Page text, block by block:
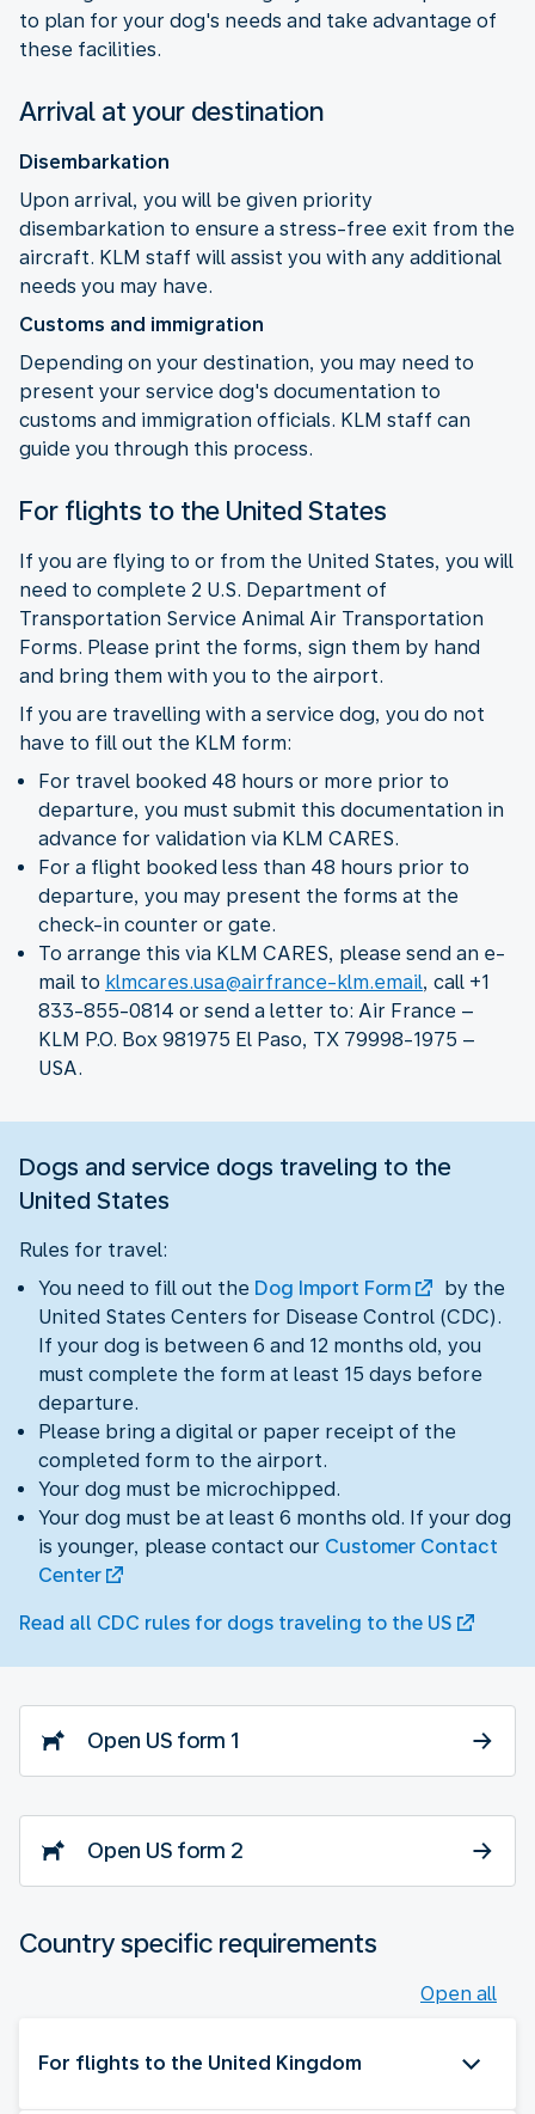
to plan for your dog's needs and take advantage of
these facilities.
Arrival at your destination
Disembarkation
Upon arrival, you will be given priority
disembarkation to ensure a stress-free exit from the
aircraft. KLM staff will assist you with any additional
needs you may have.
Customs and immigration
Depending on your destination, you may need to
present your service dog's documentation to
customs and immigration officials. KLM staff can
guide you through this process.
For flights to the United States
If you are flying to or from the United States, you will
need to complete 2 U.S. Department of
Transportation Service Animal Air Transportation
Forms. Please print the forms, sign them by hand
and bring them with you to the airport.
If you are travelling with a service dog, you do not
have to fill out the KLM form:
For travel booked 48 hours or more prior to
departure, you must submit this documentation in
advance for validation via KLM CARES.
For a flight booked less than 48 hours prior to
departure, you may present the forms at the
check-in counter or gate.
To arrange this via KLM CARES, please send an e-
mail to klmcares.usa@airfrance-klm.email, call +1
833-855-0814 or send a letter to: Air France –
KLM P.O. Box 981975 El Paso, TX 79998-1975 –
USA.
Dogs and service dogs traveling to the
United States
Rules for travel:
You need to fill out the Dog Import Form
by the
United States Centers for Disease Control (CDC).
If your dog is between 6 and 12 months old, you
must complete the form at least 15 days before
departure.
Please bring a digital or paper receipt of the
completed form to the airport.
Your dog must be microchipped.
Your dog must be at least 6 months old. If your dog
is younger, please contact our Customer Contact
Center
Read all CDC rules for dogs traveling to the US
Open US form 1
Open US form 2
Country specific requirements
Open all
For flights to the United Kingdom